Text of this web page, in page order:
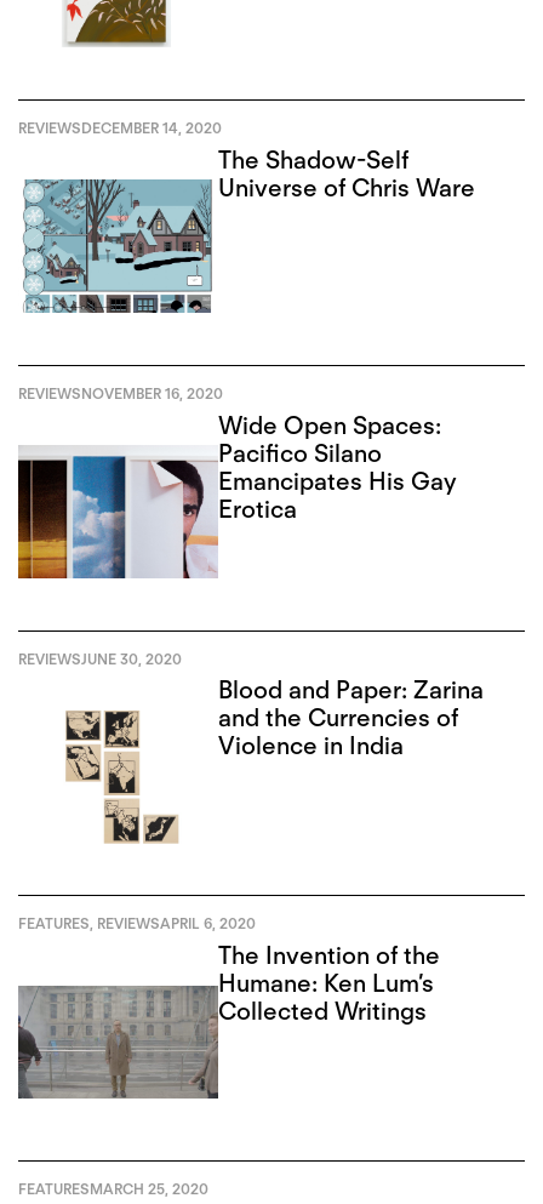
REVIEWSDECEMBER 14, 2020
The Shadow-Self
Universe of Chris Ware
REVIEWSNOVEMBER 16, 2020
Wide Open Spaces:
Pacifico Silano
Emancipates His Gay
Erotica
REVIEWSJUNE 30, 2020
Blood and Paper: Zarina
and the Currencies of
Violence in India
FEATURES, REVIEWSAPRIL 6, 2020
The Invention of the
Humane: Ken Lum’s
Collected Writings
FEATURESMARCH 25, 2020